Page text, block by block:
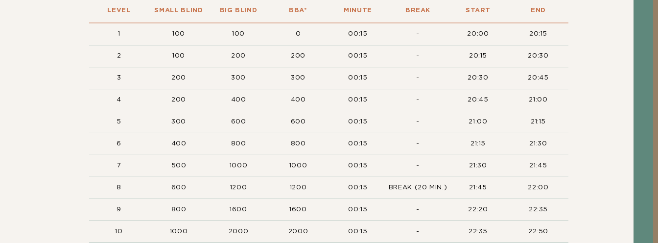
LEVEL SMALL BLIND BIG BLIND BBA* MINUTE BREAK START END
1 100 100 0 00:15 - 20:00 20:15
2 100 200 200 00:15 - 20:15 20:30
3 200 300 300 00:15 - 20:30 20:45
4 200 400 400 00:15 - 20:45 21:00
5 300 600 600 00:15 - 21:00 21:15
6 400 800 800 00:15 - 21:15 21:30
7 500 1000 1000 00:15 - 21:30 21:45
8 600 1200 1200 00:15 BREAK (20 MIN.) 21:45 22:00
9 800 1600 1600 00:15 - 22:20 22:35
10 1000 2000 2000 00:15 - 22:35 22:50